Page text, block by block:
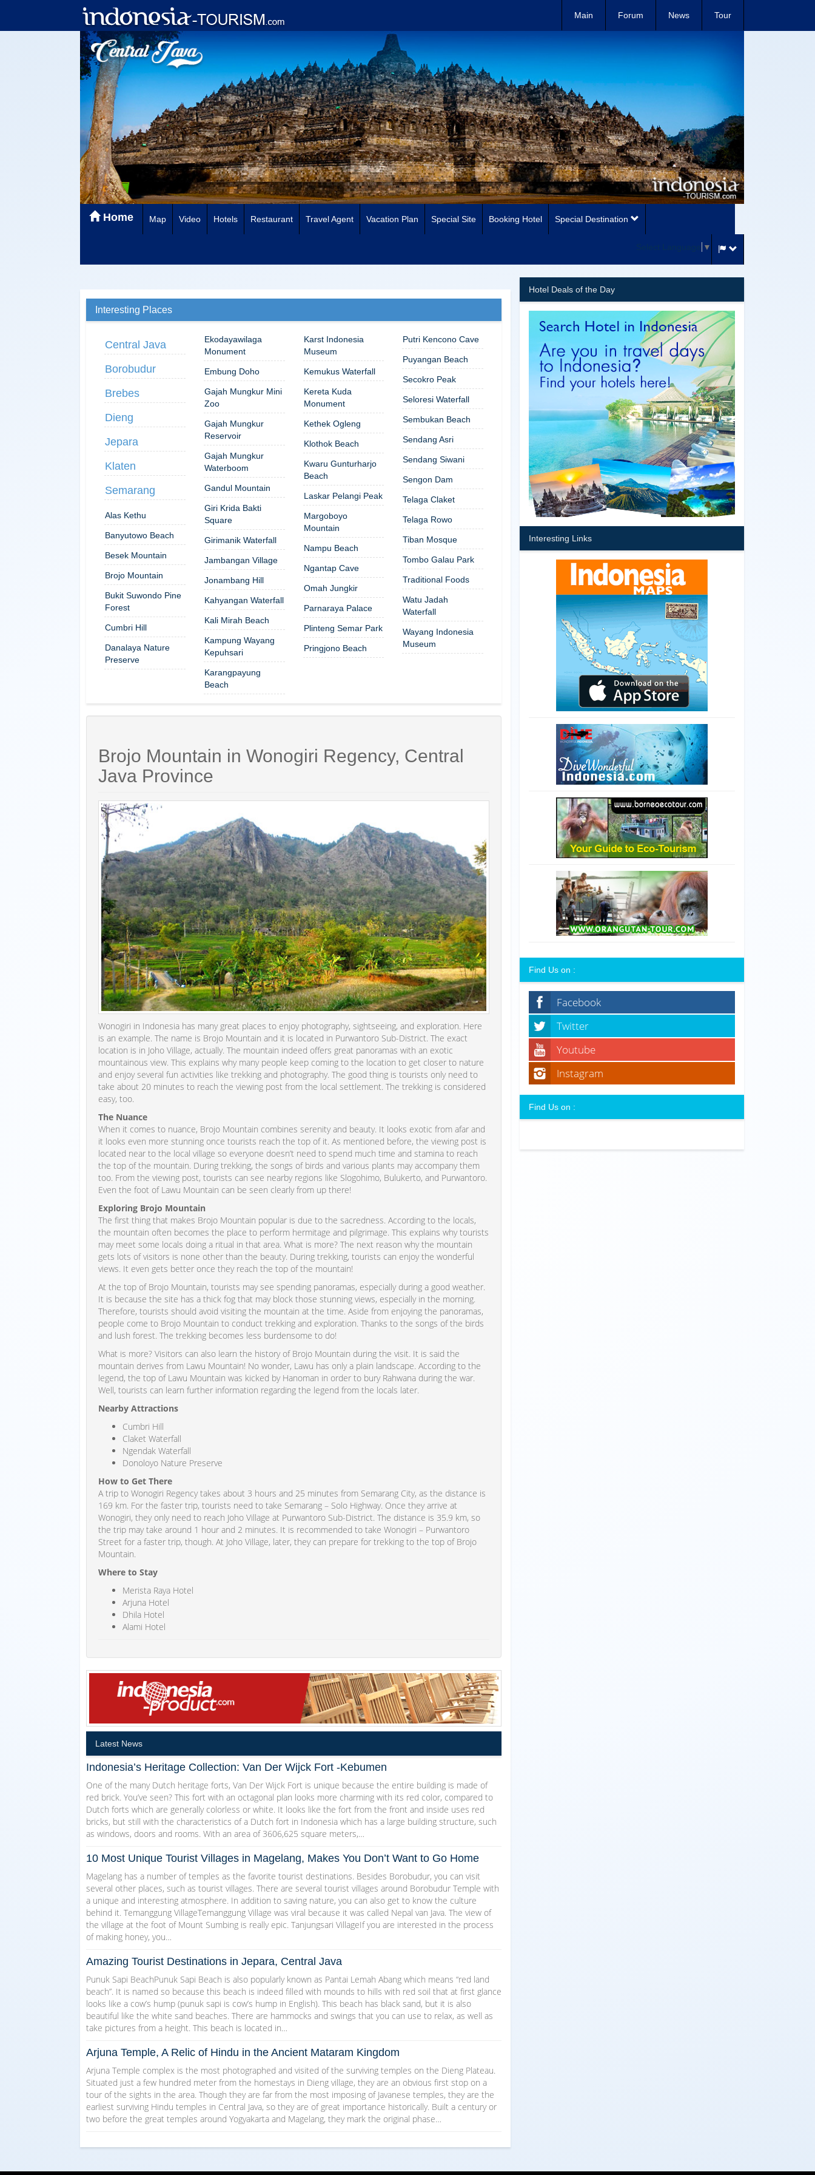
Main Forum News Tour
Home Map Video Hotels Restaurant Travel Agent Vacation Plan Special Site Booking Hotel Special Destination
Select Language ▼
Interesting Places
Central Java
Borobudur
Brebes
Dieng
Jepara
Klaten
Semarang
Alas Kethu
Banyutowo Beach
Besek Mountain
Brojo Mountain
Bukit Suwondo Pine
Forest
Cumbri Hill
Danalaya Nature
Preserve
Ekodayawilaga
Monument
Embung Doho
Gajah Mungkur Mini
Zoo
Gajah Mungkur
Reservoir
Gajah Mungkur
Waterboom
Gandul Mountain
Giri Krida Bakti
Square
Girimanik Waterfall
Jambangan Village
Jonambang Hill
Kahyangan Waterfall
Kali Mirah Beach
Kampung Wayang
Kepuhsari
Karangpayung
Beach
Karst Indonesia
Museum
Kemukus Waterfall
Kereta Kuda
Monument
Kethek Ogleng
Klothok Beach
Kwaru Gunturharjo
Beach
Laskar Pelangi Peak
Margoboyo
Mountain
Nampu Beach
Ngantap Cave
Omah Jungkir
Parnaraya Palace
Plinteng Semar Park
Pringjono Beach
Putri Kencono Cave
Puyangan Beach
Secokro Peak
Seloresi Waterfall
Sembukan Beach
Sendang Asri
Sendang Siwani
Sengon Dam
Telaga Claket
Telaga Rowo
Tiban Mosque
Tombo Galau Park
Traditional Foods
Watu Jadah
Waterfall
Wayang Indonesia
Museum
Brojo Mountain in Wonogiri Regency, Central
Java Province
Wonogiri in Indonesia has many great places to enjoy photography, sightseeing, and exploration. Here
is an example. The name is Brojo Mountain and it is located in Purwantoro Sub-District. The exact
location is in Joho Village, actually. The mountain indeed offers great panoramas with an exotic
mountainous view. This explains why many people keep coming to the location to get closer to nature
and enjoy several fun activities like trekking and photography. The good thing is tourists only need to
take about 20 minutes to reach the viewing post from the local settlement. The trekking is considered
easy, too.
The Nuance
When it comes to nuance, Brojo Mountain combines serenity and beauty. It looks exotic from afar and
it looks even more stunning once tourists reach the top of it. As mentioned before, the viewing post is
located near to the local village so everyone doesn’t need to spend much time and stamina to reach
the top of the mountain. During trekking, the songs of birds and various plants may accompany them
too. From the viewing post, tourists can see nearby regions like Slogohimo, Bulukerto, and Purwantoro.
Even the foot of Lawu Mountain can be seen clearly from up there!
Exploring Brojo Mountain
The first thing that makes Brojo Mountain popular is due to the sacredness. According to the locals,
the mountain often becomes the place to perform hermitage and pilgrimage. This explains why tourists
may meet some locals doing a ritual in that area. What is more? The next reason why the mountain
gets lots of visitors is none other than the beauty. During trekking, tourists can enjoy the wonderful
views. It even gets better once they reach the top of the mountain!
At the top of Brojo Mountain, tourists may see spending panoramas, especially during a good weather.
It is because the site has a thick fog that may block those stunning views, especially in the morning.
Therefore, tourists should avoid visiting the mountain at the time. Aside from enjoying the panoramas,
people come to Brojo Mountain to conduct trekking and exploration. Thanks to the songs of the birds
and lush forest. The trekking becomes less burdensome to do!
What is more? Visitors can also learn the history of Brojo Mountain during the visit. It is said the
mountain derives from Lawu Mountain! No wonder, Lawu has only a plain landscape. According to the
legend, the top of Lawu Mountain was kicked by Hanoman in order to bury Rahwana during the war.
Well, tourists can learn further information regarding the legend from the locals later.
Nearby Attractions
Cumbri Hill
Claket Waterfall
Ngendak Waterfall
Donoloyo Nature Preserve
How to Get There
A trip to Wonogiri Regency takes about 3 hours and 25 minutes from Semarang City, as the distance is
169 km. For the faster trip, tourists need to take Semarang – Solo Highway. Once they arrive at
Wonogiri, they only need to reach Joho Village at Purwantoro Sub-District. The distance is 35.9 km, so
the trip may take around 1 hour and 2 minutes. It is recommended to take Wonogiri – Purwantoro
Street for a faster trip, though. At Joho Village, later, they can prepare for trekking to the top of Brojo
Mountain.
Where to Stay
Merista Raya Hotel
Arjuna Hotel
Dhila Hotel
Alami Hotel
Latest News
Indonesia’s Heritage Collection: Van Der Wijck Fort -Kebumen
One of the many Dutch heritage forts, Van Der Wijck Fort is unique because the entire building is made of
red brick. You’ve seen? This fort with an octagonal plan looks more charming with its red color, compared to
Dutch forts which are generally colorless or white. It looks like the fort from the front and inside uses red
bricks, but still with the characteristics of a Dutch fort in Indonesia which has a large building structure, such
as windows, doors and rooms. With an area of 3606,625 square meters,…
10 Most Unique Tourist Villages in Magelang, Makes You Don’t Want to Go Home
Magelang has a number of temples as the favorite tourist destinations. Besides Borobudur, you can visit
several other places, such as tourist villages. There are several tourist villages around Borobudur Temple with
a unique and interesting atmosphere. In addition to saving nature, you can also get to know the culture
behind it. Temanggung VillageTemanggung Village was viral because it was called Nepal van Java. The view of
the village at the foot of Mount Sumbing is really epic. Tanjungsari VillageIf you are interested in the process
of making honey, you…
Amazing Tourist Destinations in Jepara, Central Java
Punuk Sapi BeachPunuk Sapi Beach is also popularly known as Pantai Lemah Abang which means “red land
beach”. It is named so because this beach is indeed filled with mounds to hills with red soil that at first glance
looks like a cow’s hump (punuk sapi is cow’s hump in English). This beach has black sand, but it is also
beautiful like the white sand beaches. There are hammocks and swings that you can use to relax, as well as
take pictures from a height. This beach is located in…
Arjuna Temple, A Relic of Hindu in the Ancient Mataram Kingdom
Arjuna Temple complex is the most photographed and visited of the surviving temples on the Dieng Plateau.
Situated just a few hundred meter from the homestays in Dieng village, they are an obvious first stop on a
tour of the sights in the area. Though they are far from the most imposing of Javanese temples, they are the
earliest surviving Hindu temples in Central Java, so they are of great importance historically. Built a century or
two before the great temples around Yogyakarta and Magelang, they mark the original phase…
Hotel Deals of the Day
Interesting Links
Find Us on :
Facebook
Twitter
Youtube
Instagram
Find Us on :